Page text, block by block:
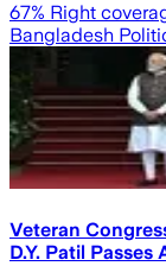
67% Right
Bangladesh
Veteran
D.Y. Patil Passes